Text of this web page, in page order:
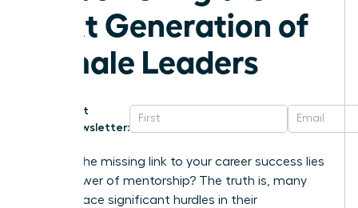
Next Generation of
Female Leaders
Get
Newsletter:
What if the missing link to your career success lies
in the power of mentorship? The truth is, many
women face significant hurdles in their